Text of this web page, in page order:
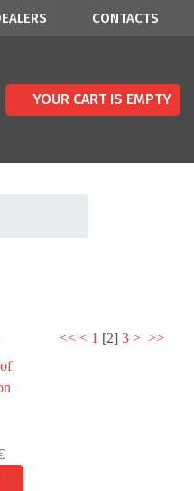
CONTACTS
YOUR CART IS EMPTY
<< < 1 [2] 3 > >>